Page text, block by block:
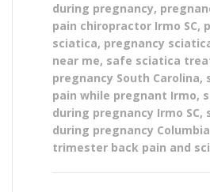
during pregnancy,
pain chiropractor Irmo SC,
sciatica, pregnancy
near me, safe sciatica
pregnancy South Carolina,
pain while pregnant Irmo,
during pregnancy Irmo SC,
during pregnancy Columbia
trimester back pain and